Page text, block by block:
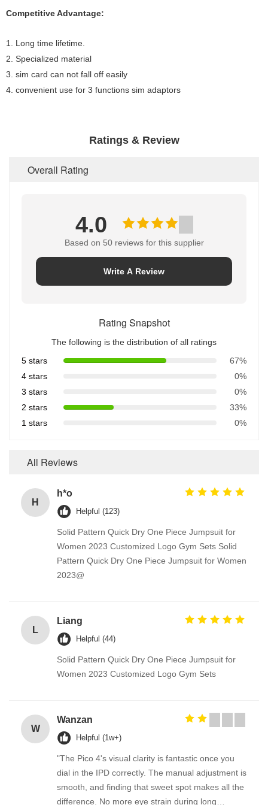
Competitive Advantage:
1. Long time lifetime.
2. Specialized material
3. sim card can not fall off easily
4. convenient use for 3 functions sim adaptors
Ratings & Review
Overall Rating
4.0
Based on 50 reviews for this supplier
Write A Review
Rating Snapshot
The following is the distribution of all ratings
5 stars
67%
4 stars
0%
3 stars
0%
2 stars
33%
1 stars
0%
All Reviews
H
h*o
Helpful (123)
Solid Pattern Quick Dry One Piece Jumpsuit for
Women 2023 Customized Logo Gym Sets Solid
Pattern Quick Dry One Piece Jumpsuit for Women
2023@
L
Liang
Helpful (44)
Solid Pattern Quick Dry One Piece Jumpsuit for
Women 2023 Customized Logo Gym Sets
W
Wanzan
Helpful (1w+)
"The Pico 4's visual clarity is fantastic once you
dial in the IPD correctly. The manual adjustment is
smooth, and finding that sweet spot makes all the
difference. No more eye strain during long